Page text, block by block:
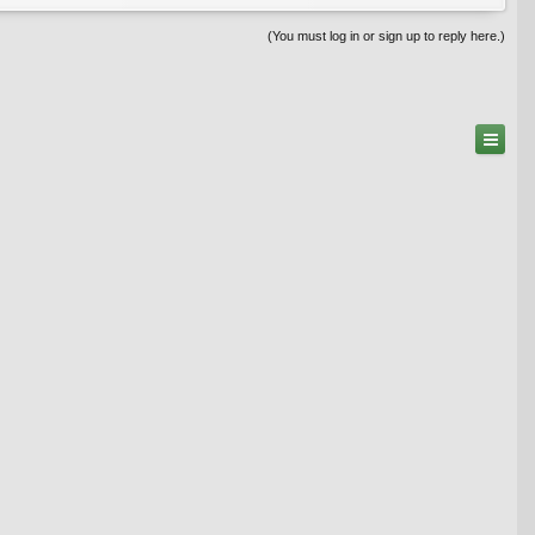
(You must log in or sign up to reply here.)